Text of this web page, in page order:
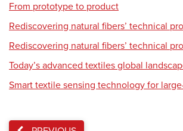
From prototype to product
Rediscovering natural fibers’ technical
Rediscovering natural fibers’ technical
Today’s advanced textiles global
Smart textile sensing technology for